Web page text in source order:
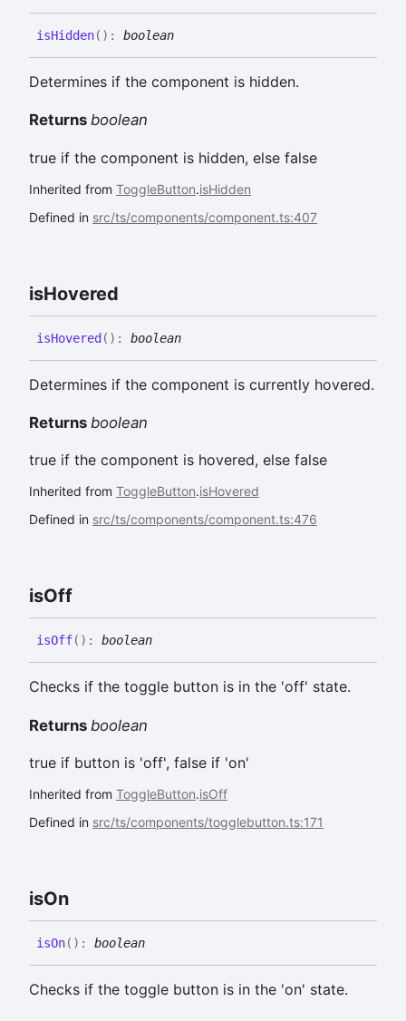
isHidden( ) : boolean
Determines if the component is hidden.
Returns boolean
true if the component is hidden, else false
Inherited from ToggleButton.isHidden
Defined in src/ts/components/component.ts:407
isHovered
isHovered ( ) : boolean
Determines if the component is currently hovered.
Returns boolean
true if the component is hovered, else false
Inherited from ToggleButton.isHovered
Defined in src/ts/components/component.ts:476
isOff
isOff( ) : boolean
Checks if the toggle button is in the 'off' state.
Returns boolean
true if button is 'off', false if 'on'
Inherited from ToggleButton.isOff
Defined in src/ts/components/togglebutton.ts:171
isOn
isOn( ) : boolean
Checks if the toggle button is in the 'on' state.